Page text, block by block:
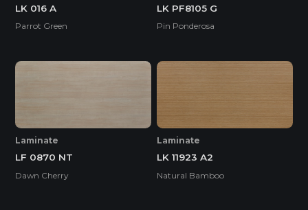
LK 016 A
Parrot Green
LK PF8105 G
Pin Ponderosa
Laminate
LF 0870 NT
Dawn Cherry
Laminate
LK 11923 A2
Natural Bamboo